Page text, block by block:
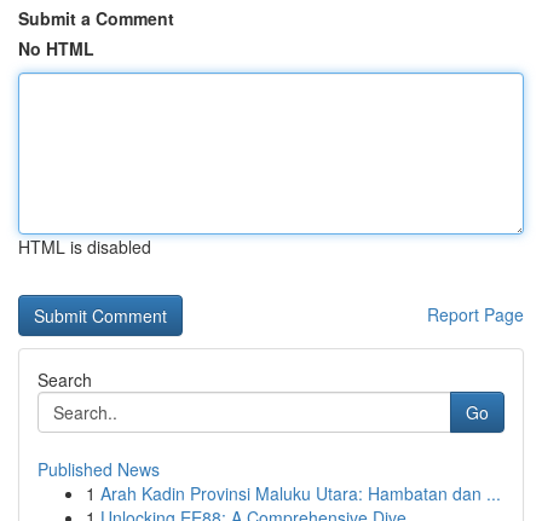
Submit a Comment
No HTML
HTML is disabled
Report Page
Search
Go
Published News
1 Arah Kadin Provinsi Maluku Utara: Hambatan dan ...